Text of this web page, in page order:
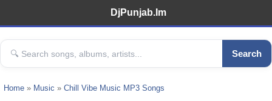
DjPunjab.Im
Search
Home » Music » Chill Vibe Music MP3 Songs